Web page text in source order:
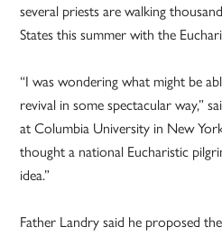
several priests are walking
States this summer with the
“I was wondering what might be
revival in some spectacular way,”
at Columbia University in New
thought a national Eucharistic
idea.”
Father Landry said he proposed